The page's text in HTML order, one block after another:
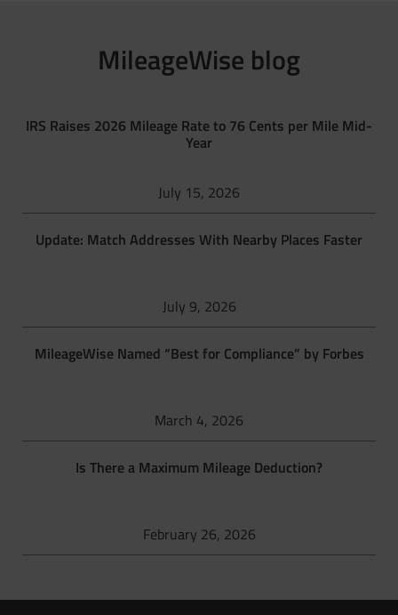
MileageWise blog
IRS Raises 2026 Mileage Rate to 76 Cents per Mile Mid-
Year
July 15, 2026
Update: Match Addresses With Nearby Places Faster
July 9, 2026
MileageWise Named “Best for Compliance” by Forbes
March 4, 2026
Is There a Maximum Mileage Deduction?
February 26, 2026